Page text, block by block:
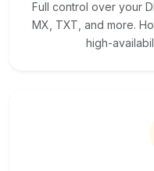
Full control over your
MX, TXT, and more.
high-